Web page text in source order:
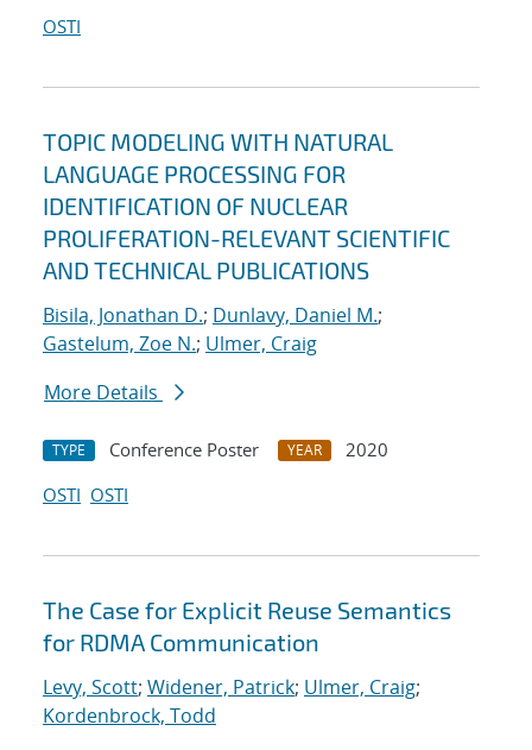
OSTI
TOPIC MODELING WITH NATURAL
LANGUAGE PROCESSING FOR
IDENTIFICATION OF NUCLEAR
PROLIFERATION-RELEVANT SCIENTIFIC
AND TECHNICAL PUBLICATIONS
Bisila, Jonathan D.; Dunlavy, Daniel M.;
Gastelum, Zoe N.; Ulmer, Craig
More Details
TYPE Conference Poster YEAR
2020
OSTI OSTI
The Case for Explicit Reuse Semantics
for RDMA Communication
Levy, Scott; Widener, Patrick; Ulmer, Craig;
Kordenbrock, Todd